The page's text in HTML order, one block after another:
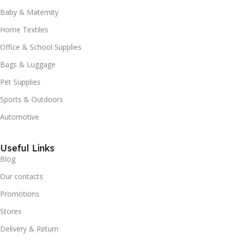
Baby & Maternity
Home Textiles
Office & School Supplies
Bags & Luggage
Pet Supplies
Sports & Outdoors
Automotive
Useful Links
Blog
Our contacts
Promotions
Stores
Delivery & Return